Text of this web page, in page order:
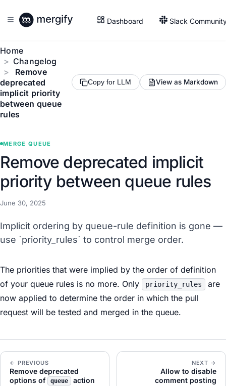
Dashboard Slack
Home
Changelog
Remove
deprecated
implicit priority
between queue
rules
Copy for LLM View as Markdown
MERGE QUEUE
Remove deprecated implicit
priority between queue rules
June 30, 2025
Implicit ordering by queue-rule definition is gone —
use `priority_rules` to control merge order.
The priorities that were implied by the order of definition
of your queue rules is no more. Only
priority_rules
are
now applied to determine the order in which the pull
request will be tested and merged in the queue.
← PREVIOUS
Remove deprecated
options of
queue action
NEXT →
Allow to disable
comment posting